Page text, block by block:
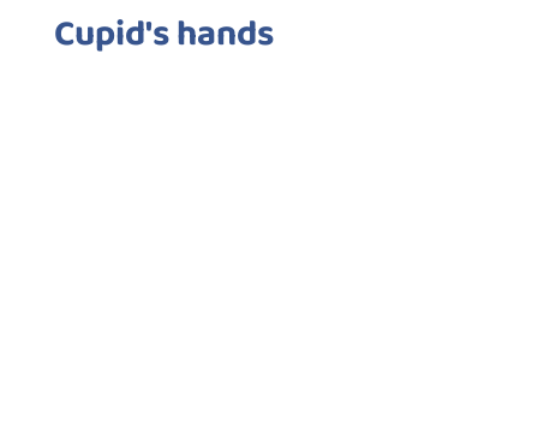
Cupid's hands